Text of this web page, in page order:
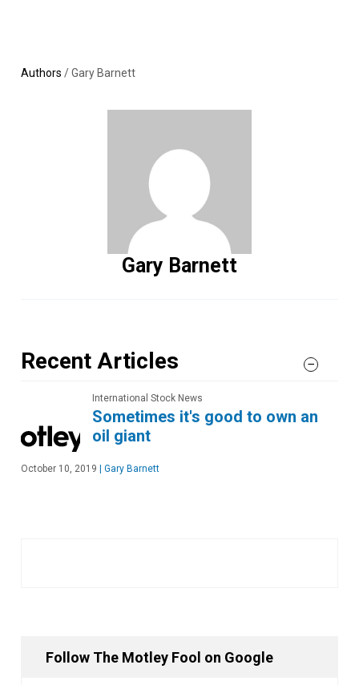
Authors /Gary Barnett
Gary Barnett
Recent Articles
International Stock News
Sometimes it's good to own an
oil giant
October 10, 2019 Gary Barnett
Follow The Motley Fool on Google